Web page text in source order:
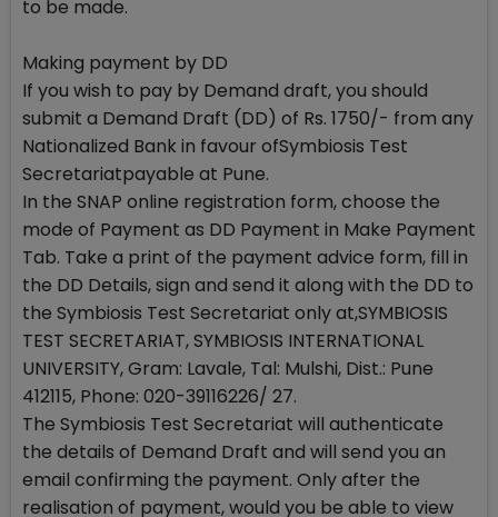
to be made.
Making payment by DD
If you wish to pay by Demand draft, you should
submit a Demand Draft (DD) of Rs. 1750/- from any
Nationalized Bank in favour ofSymbiosis Test
Secretariatpayable at Pune.
In the SNAP online registration form, choose the
mode of Payment as DD Payment in Make Payment
Tab. Take a print of the payment advice form, fill in
the DD Details, sign and send it along with the DD to
the Symbiosis Test Secretariat only at,SYMBIOSIS
TEST SECRETARIAT, SYMBIOSIS INTERNATIONAL
UNIVERSITY, Gram: Lavale, Tal: Mulshi, Dist.: Pune
412115, Phone: 020-39116226/ 27.
The Symbiosis Test Secretariat will authenticate
the details of Demand Draft and will send you an
email confirming the payment. Only after the
realisation of payment, would you be able to view